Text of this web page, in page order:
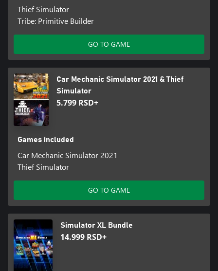
Thief Simulator
Tribe: Primitive Builder
GO TO GAME
Car Mechanic Simulator 2021 & Thief
Simulator
5.799 RSD+
Games included
Car Mechanic Simulator 2021
Thief Simulator
GO TO GAME
Simulator XL Bundle
14.999 RSD+